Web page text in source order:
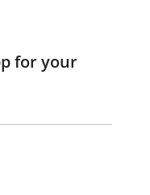
for your